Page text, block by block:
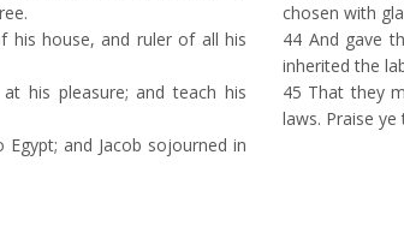
his house, and ruler of all his
his pleasure; and teach his
and Jacob sojourned in
chosen with
44 And gave
inherited the
45 That they
laws. Praise ye